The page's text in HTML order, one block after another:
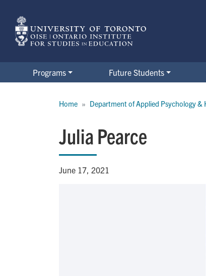
main
content
Programs Future Students
Home Department of Applied Psychology &
Julia Pearce
June 17, 2021